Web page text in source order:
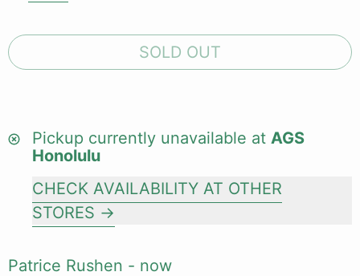
SOLD OUT
Pickup currently unavailable at AGS
Honolulu
CHECK AVAILABILITY AT OTHER
STORES
Patrice Rushen - now